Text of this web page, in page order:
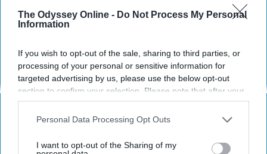
The Odyssey Online - Do Not Process My Personal
Information
If you wish to opt-out of the sale, sharing to third parties, or
processing of your personal or sensitive information for
targeted advertising by us, please use the below opt-out
section to confirm your selection. Please note that after your
opt-out request is processed you may continue seeing
interest-based ads based on personal information utilized by
your opt-out. You may separately opt-out of the further
Personal Data Processing Opt Outs
I want to opt-out of the Sharing of my
Swiss cheese